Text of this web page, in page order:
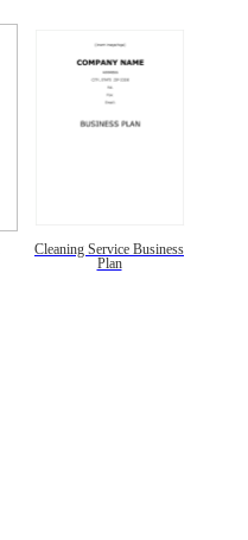
Cleaning Service Business
Plan